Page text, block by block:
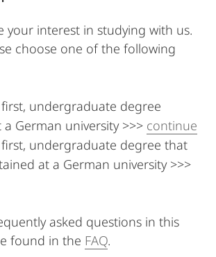
your interest in studying with us.
choose one of the following
first, undergraduate degree
German university >>> continue
first, undergraduate degree that
at a German university >>>
asked questions in this
found in the FAQ.